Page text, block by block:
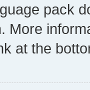
pack
More
at the